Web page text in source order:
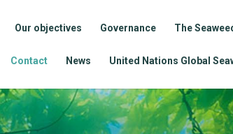
Our objectives Governance The
Contact News United Nations Global